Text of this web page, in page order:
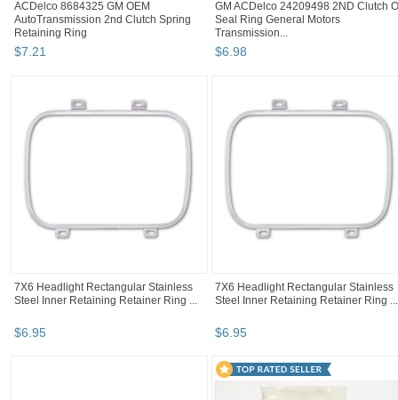
ACDelco 8684325 GM OEM
AutoTransmission 2nd Clutch Spring
Retaining Ring
$7.21
GM ACDelco 24209498 2ND Clutch
Seal Ring General Motors
Transmission...
$6.98
7X6 Headlight Rectangular Stainless
Steel Inner Retaining Retainer Ring ...
$6.95
7X6 Headlight Rectangular Stainless
Steel Inner Retaining Retainer Ring ...
$6.95